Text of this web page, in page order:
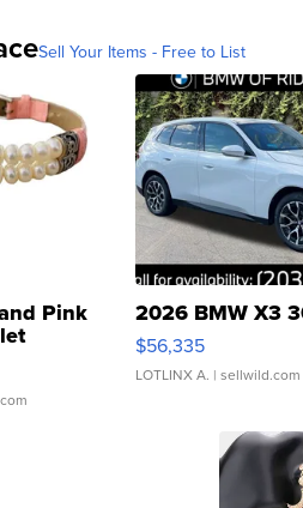
Sell Your Items - Free to List
Pink
Clo...
2026 BMW X3
$56,335
LOTLINX A. | sellwild.com